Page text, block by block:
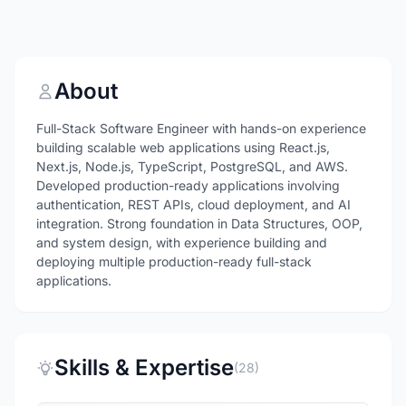
About
Full-Stack Software Engineer with hands-on experience
building scalable web applications using React.js,
Next.js, Node.js, TypeScript, PostgreSQL, and AWS.
Developed production-ready applications involving
authentication, REST APIs, cloud deployment, and AI
integration. Strong foundation in Data Structures, OOP,
and system design, with experience building and
deploying multiple production-ready full-stack
applications.
Skills & Expertise(28)